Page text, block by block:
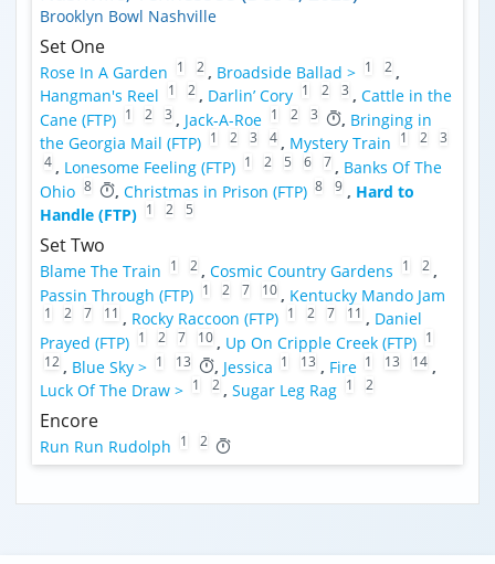
Brooklyn Bowl Nashville
Set One
Rose In A Garden 1 2 , Broadside Ballad > 1 2 ,
Hangman's Reel
1 2 , Darlin’ Cory 1 2 3 , Cattle in the
Cane (FTP) 1 2 3 , Jack-A-Roe 1 2 3 , Bringing in
the Georgia Mail (FTP) 1 2 3 4 , Mystery Train 1 2
3
4 , Lonesome Feeling (FTP) 1 2 5 6 7 , Banks Of The
Ohio 8 , Christmas in Prison (FTP) 8 9 , Hard to
Handle (FTP) 1 2 5
Set Two
Blame The Train 1 2 , Cosmic Country Gardens 1 2 ,
Passin Through (FTP) 1 2 7 10 , Kentucky Mando Jam
1 2 7 11 , Rocky Raccoon (FTP) 1 2 7 11 , Daniel
Prayed (FTP) 1 2 7 10 , Up On Cripple Creek (FTP) 1
12 , Blue Sky > 1 13 , Jessica 1 13 , Fire 1 13 14 ,
Luck Of The Draw > 1 2 , Sugar Leg Rag 1 2
Encore
Run Run Rudolph 1 2